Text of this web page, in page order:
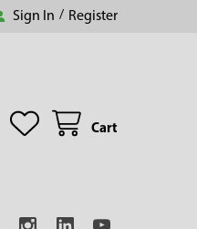
Sign In / Register
Cart